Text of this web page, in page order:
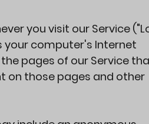
you visit our Service
your computer's Internet
pages of our Service
on those pages and other